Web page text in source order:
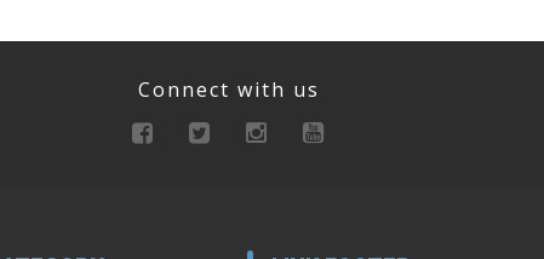
Connect with us